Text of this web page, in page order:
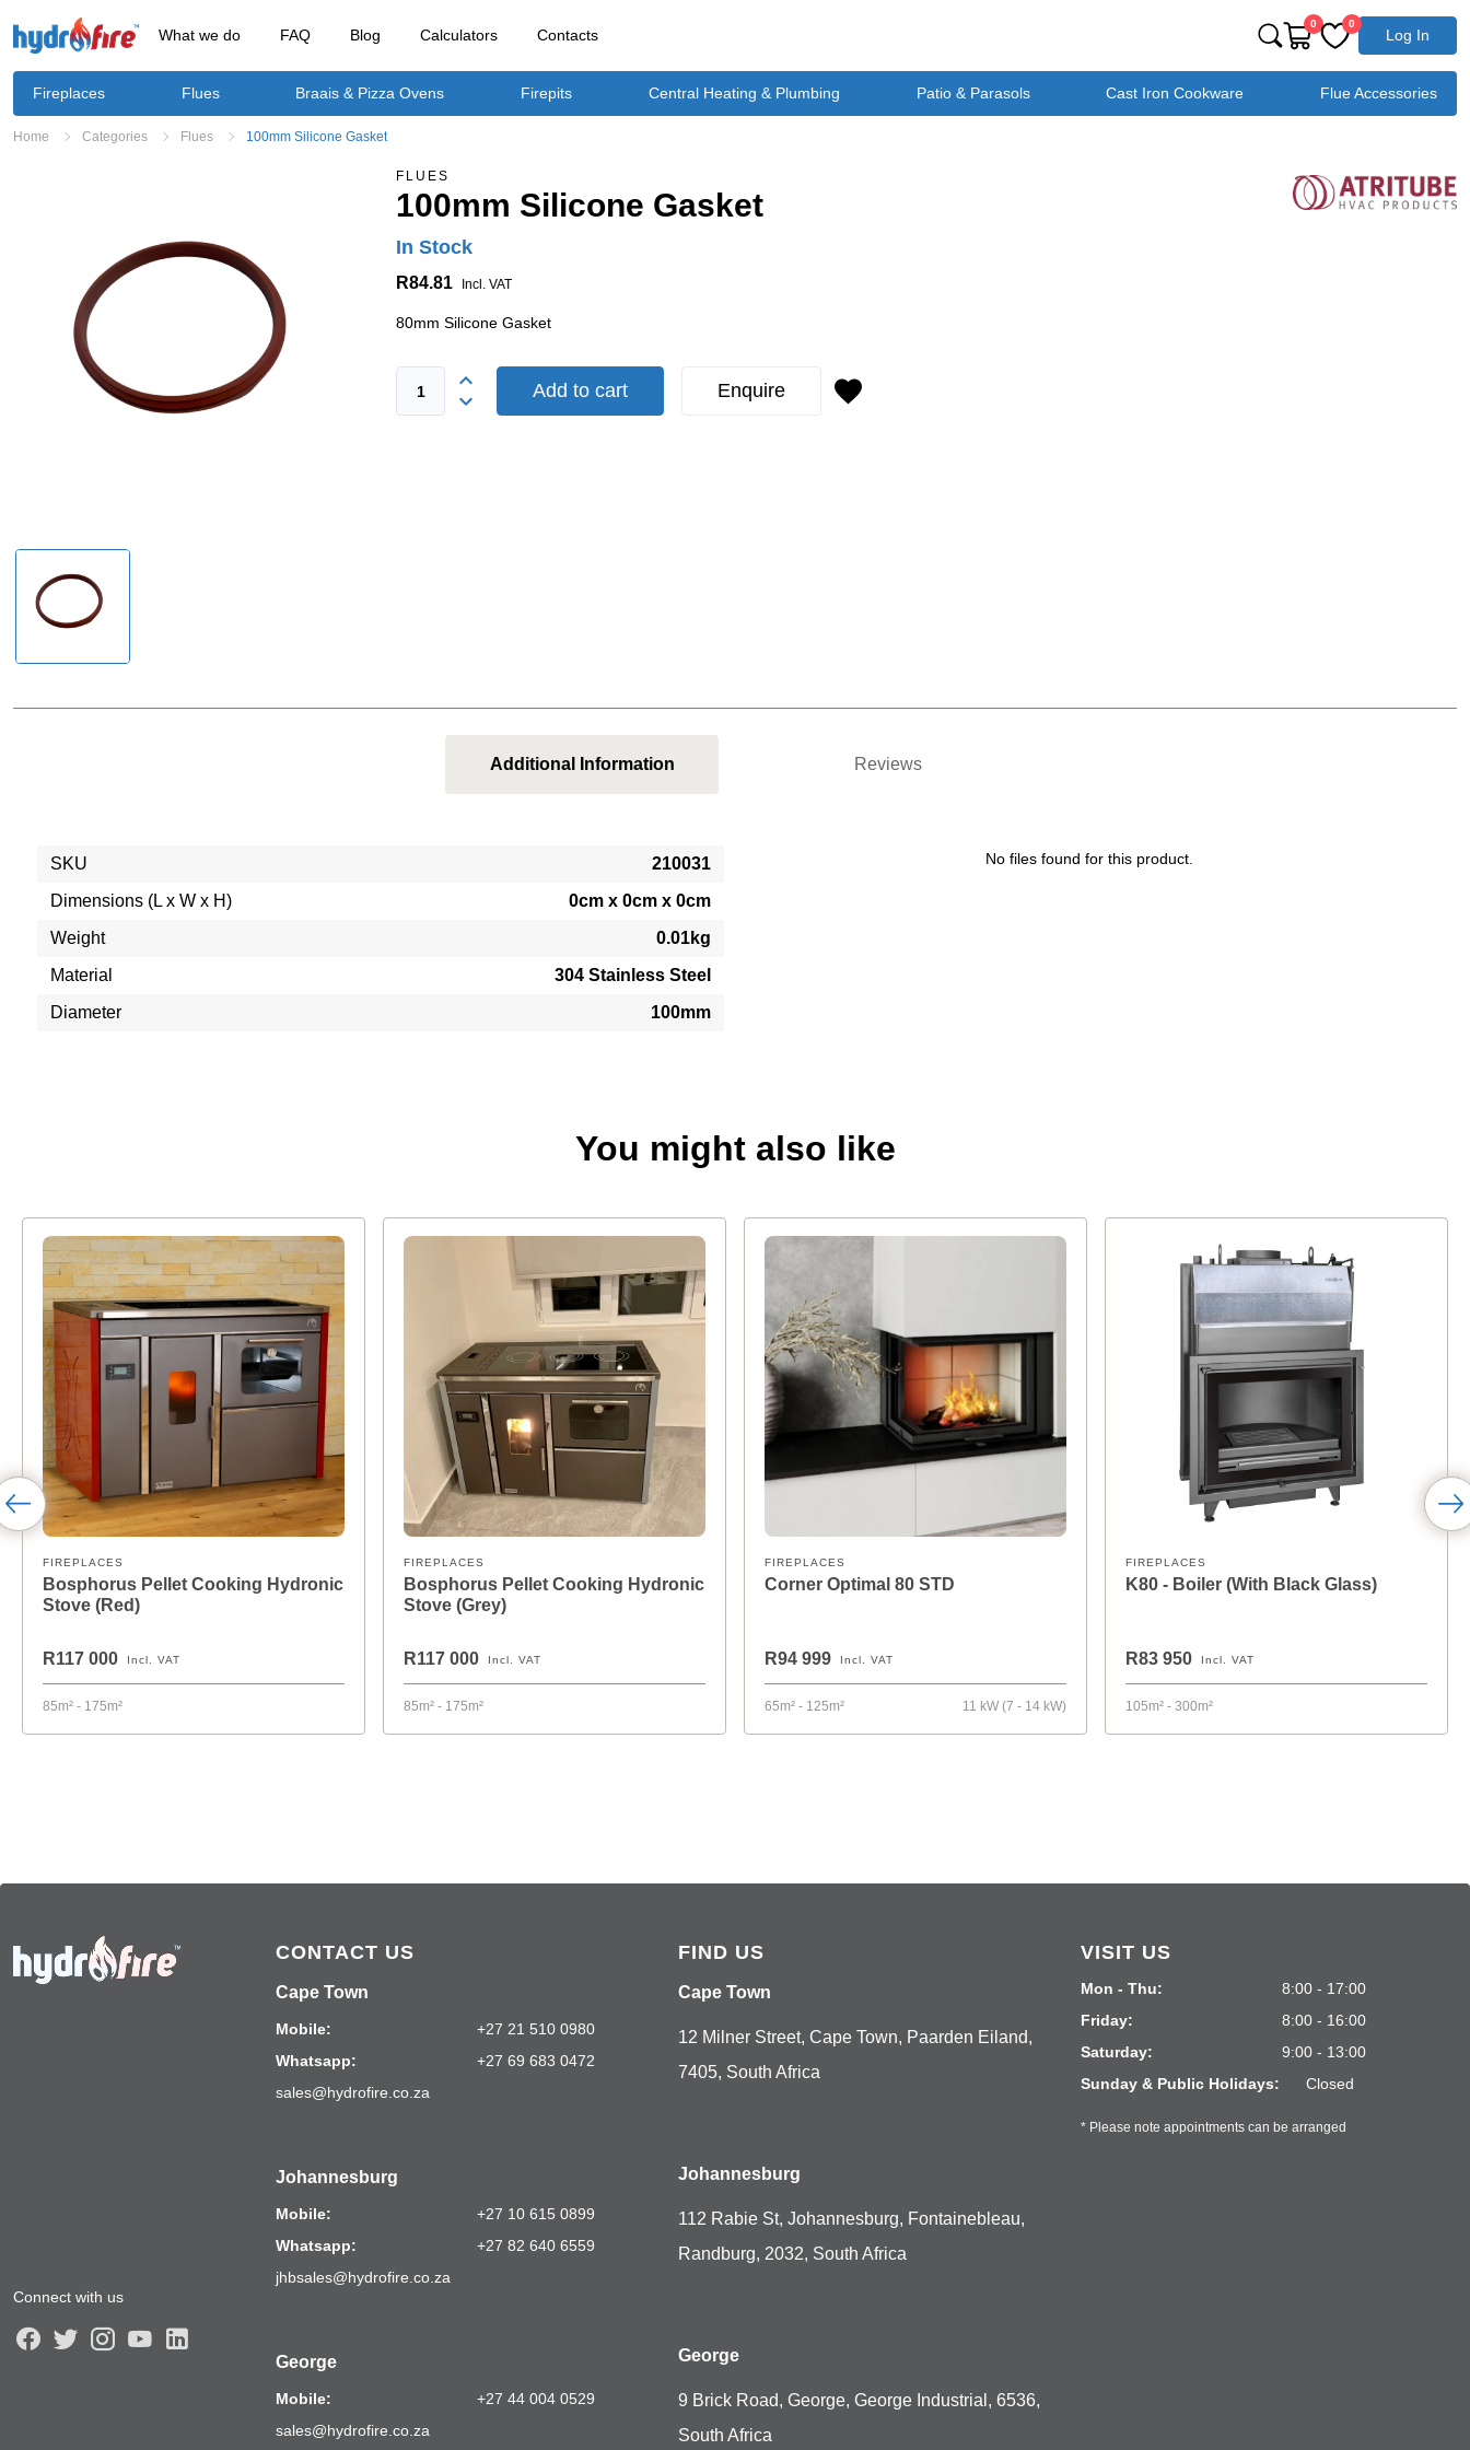
What we do FAQ Blog Calculators Contacts
0 0
Log In
Fireplaces Flues Braais & Pizza Ovens Firepits Central Heating & Plumbing Patio & Parasols Cast Iron Cookware Flue Accessories
Home Categories Flues 100mm Silicone Gasket
FLUES
100mm Silicone Gasket
In Stock
R84.81 Incl. VAT
80mm Silicone Gasket
Add to cart Enquire
Additional Information Reviews
SKU
210031
Dimensions (L x W x H)
0cm x 0cm x 0cm
Weight
0.01kg
Material
304 Stainless Steel
Diameter
100mm
No files found for this product.
You might also like
FIREPLACES
Bosphorus Pellet Cooking Hydronic
Stove (Red)
R117 000 Incl. VAT
85m² - 175m²
FIREPLACES
Bosphorus Pellet Cooking Hydronic
Stove (Grey)
R117 000 Incl. VAT
85m² - 175m²
FIREPLACES
Corner Optimal 80 STD
R94 999 Incl. VAT
65m² - 125m² 11 kW (7 - 14 kW)
FIREPLACES
K80 - Boiler (With Black Glass)
R83 950 Incl. VAT
105m² - 300m²
Connect with us
CONTACT US
Cape Town
Mobile:
+27 21 510 0980
Whatsapp:
+27 69 683 0472
sales@hydrofire.co.za
Johannesburg
Mobile:
+27 10 615 0899
Whatsapp:
+27 82 640 6559
jhbsales@hydrofire.co.za
George
Mobile:
+27 44 004 0529
sales@hydrofire.co.za
FIND US
Cape Town
12 Milner Street, Cape Town, Paarden Eiland,
7405, South Africa
Johannesburg
112 Rabie St, Johannesburg, Fontainebleau,
Randburg, 2032, South Africa
George
9 Brick Road, George, George Industrial, 6536,
South Africa
VISIT US
Mon - Thu:
8:00 - 17:00
Friday:
8:00 - 16:00
Saturday:
9:00 - 13:00
Sunday & Public Holidays:
Closed
* Please note appointments can be arranged